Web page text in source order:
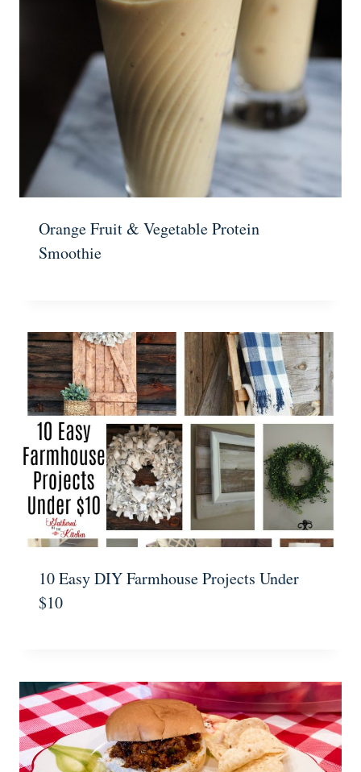
Orange Fruit & Vegetable Protein
Smoothie
10 Easy DIY Farmhouse Projects Under
$10